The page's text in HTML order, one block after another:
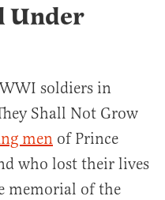
Under
soldiers in
Shall Not Grow
men of Prince
who lost their lives
memorial of the